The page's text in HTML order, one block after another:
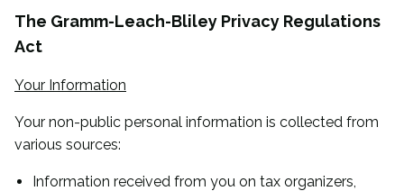
The Gramm-Leach-Bliley Privacy Regulations
Act
Your Information
Your non-public personal information is collected from
various sources:
Information received from you on tax organizers,